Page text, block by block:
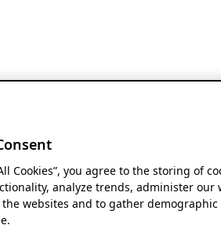
Cookies”, you agree to the storing of
analyze trends, administer our
websites and to gather